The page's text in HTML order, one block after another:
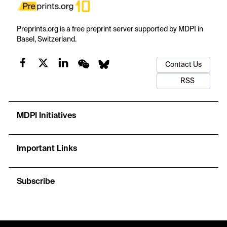
Preprints.org is a free preprint server supported by MDPI in
Basel, Switzerland.
Contact Us
RSS
MDPI Initiatives
Important Links
Subscribe